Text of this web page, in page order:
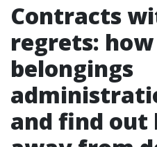
Contracts
regrets:
belongings
and find out